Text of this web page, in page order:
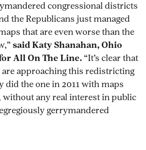
congressional districts
the Republicans just managed
that are even worse than the
said Katy Shanahan, Ohio
All On The Line. “It’s clear that
are approaching this redistricting
did the one in 2011 with maps
without any real interest in public
gerrymandered